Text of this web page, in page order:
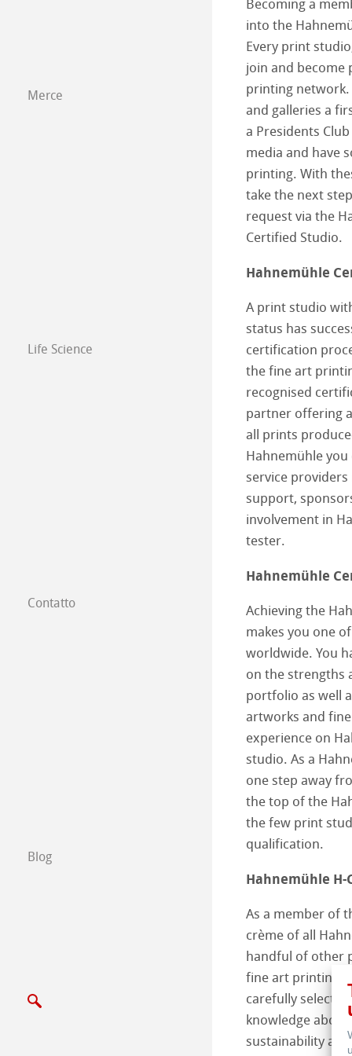
Merce
Life Science
Contatto
Filiali
Trova un
Commercio tra
Scrivici
Esposizioni ed
Blog
Becoming a
into the
Every print
join and
printing
and galleries a
a Presidents
media and have
printing. With
take the next
request via the
Certified Studio.
Hahnemühle
A print studio
status has
certification
the fine art
recognised
partner offering
all prints
Hahnemühle
service
support,
involvement in
tester.
Hahnemühle
Achieving the
makes you one
worldwide. You
on the strengths
portfolio as well
artworks and
experience on
studio. As a
one step away
the top of the
the few print
qualification.
Hahnemühle H-
As a member of
crème of all
handful of other
fine art printing
carefully selected
knowledge
sustainability